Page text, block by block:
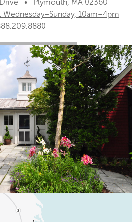
• Plymouth, MA 02360
10am–4pm